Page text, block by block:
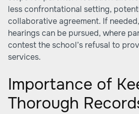
less confrontational setting,
collaborative agreement. If
hearings can be pursued, where
contest the school’s refusal to
services.
Importance of
Thorough